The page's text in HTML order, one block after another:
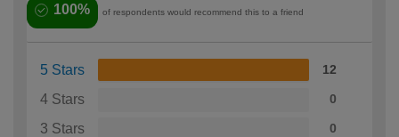
100% of respondents would recommend this to a friend
5 Stars 12
4 Stars 0
3 Stars 0